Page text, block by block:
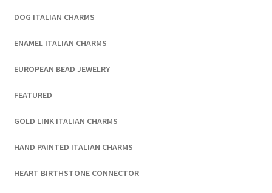
DOG ITALIAN CHARMS
ENAMEL ITALIAN CHARMS
EUROPEAN BEAD JEWELRY
FEATURED
GOLD LINK ITALIAN CHARMS
HAND PAINTED ITALIAN CHARMS
HEART BIRTHSTONE CONNECTOR